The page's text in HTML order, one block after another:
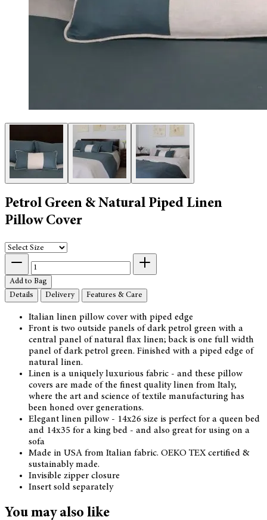
Petrol Green & Natural Piped Linen
Pillow Cover
Add to Bag
Details
Delivery Features & Care
Italian linen pillow cover with piped edge
Front is two outside panels of dark petrol green with a
central panel of natural flax linen; back is one full width
panel of dark petrol green. Finished with a piped edge of
natural linen.
Linen is a uniquely luxurious fabric - and these pillow
covers are made of the finest quality linen from Italy,
where the art and science of textile manufacturing has
been honed over generations.
Elegant linen pillow - 14x26 size is perfect for a queen bed
and 14x35 for a king bed - and also great for using on a
sofa
Made in USA from Italian fabric. OEKO TEX certified &
sustainably made.
Invisible zipper closure
Insert sold separately
You may also like